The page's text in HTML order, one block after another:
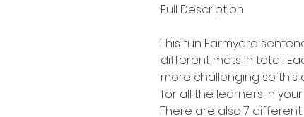
Full Description
This fun Farmyard
different mats in total!
more challenging so
for all the learners in your
There are also 7